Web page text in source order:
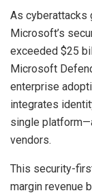
As cyberattacks
Microsoft’s
exceeded $25
Microsoft
enterprise
integrates
single
vendors.
This security-
margin revenue